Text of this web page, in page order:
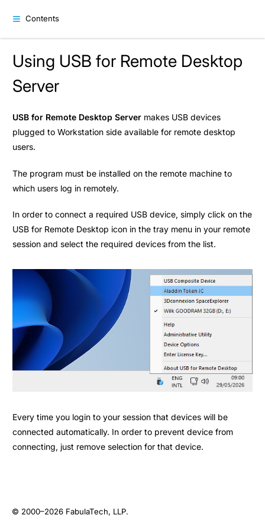
Contents
Using USB for Remote Desktop
Server
USB for Remote Desktop Server makes USB devices
plugged to Workstation side available for remote desktop
users.
The program must be installed on the remote machine to
which users log in remotely.
In order to connect a required USB device, simply click on the
USB for Remote Desktop icon in the tray menu in your remote
session and select the required devices from the list.
Every time you login to your session that devices will be
connected automatically. In order to prevent device from
connecting, just remove selection for that device.
© 2000–2026 FabulaTech, LLP.